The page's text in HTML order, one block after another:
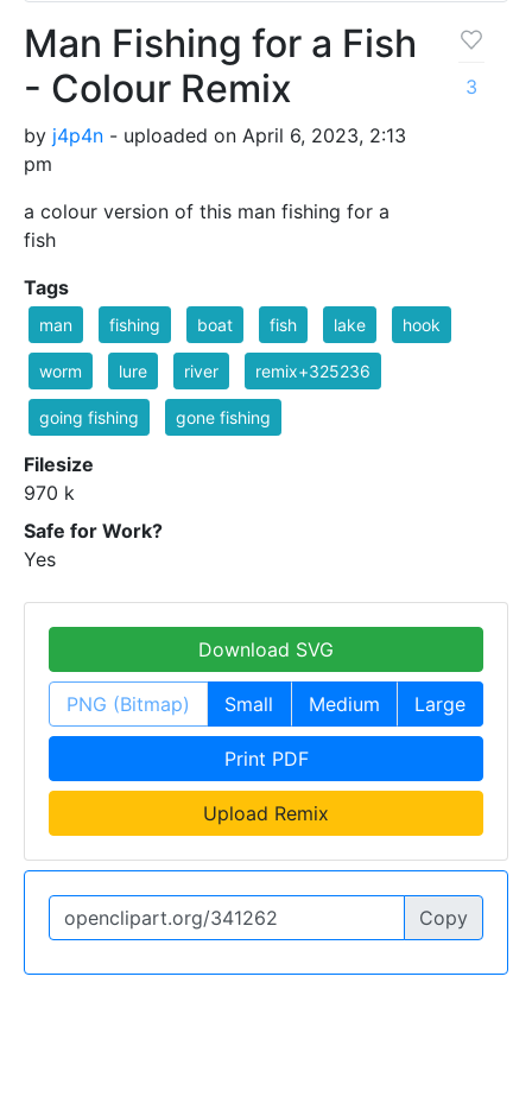
Man Fishing for a Fish
- Colour Remix
by j4p4n - uploaded on April 6, 2023, 2:13
pm
a colour version of this man fishing for a
fish
3
Tags
man fishing boat fish lake hook
worm lure river remix+325236
going fishing gone fishing
Filesize
970 k
Safe for Work?
Yes
Download SVG
PNG (Bitmap) Small Medium Large
Print PDF
Upload Remix
Copy